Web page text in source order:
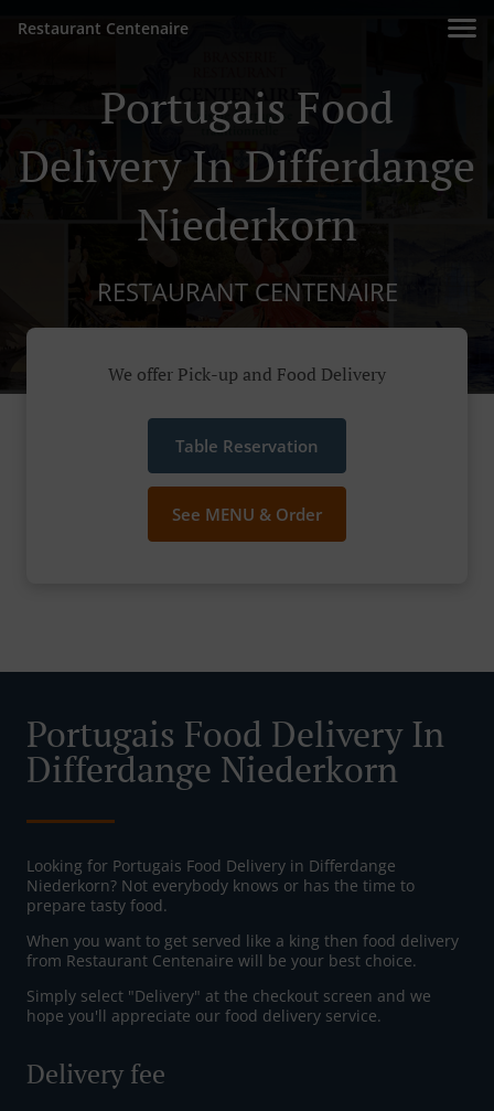
Restaurant Centenaire
Portugais Food
Delivery In Differdange
Niederkorn
RESTAURANT CENTENAIRE
We offer Pick-up and Food Delivery
Table Reservation
See MENU & Order
Portugais Food Delivery In
Differdange Niederkorn
Looking for Portugais Food Delivery in Differdange
Niederkorn? Not everybody knows or has the time to
prepare tasty food.
When you want to get served like a king then food delivery
from Restaurant Centenaire will be your best choice.
Simply select "Delivery" at the checkout screen and we
hope you'll appreciate our food delivery service.
Delivery fee